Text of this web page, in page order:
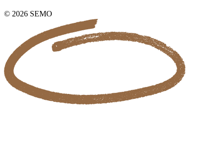
© 2026 SEMO